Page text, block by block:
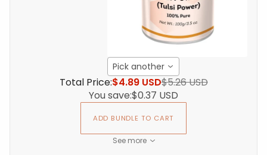
Pick another
Total Price:$4.89 USD$5.26 USD
You save:$0.37 USD
ADD BUNDLE TO CART
See more